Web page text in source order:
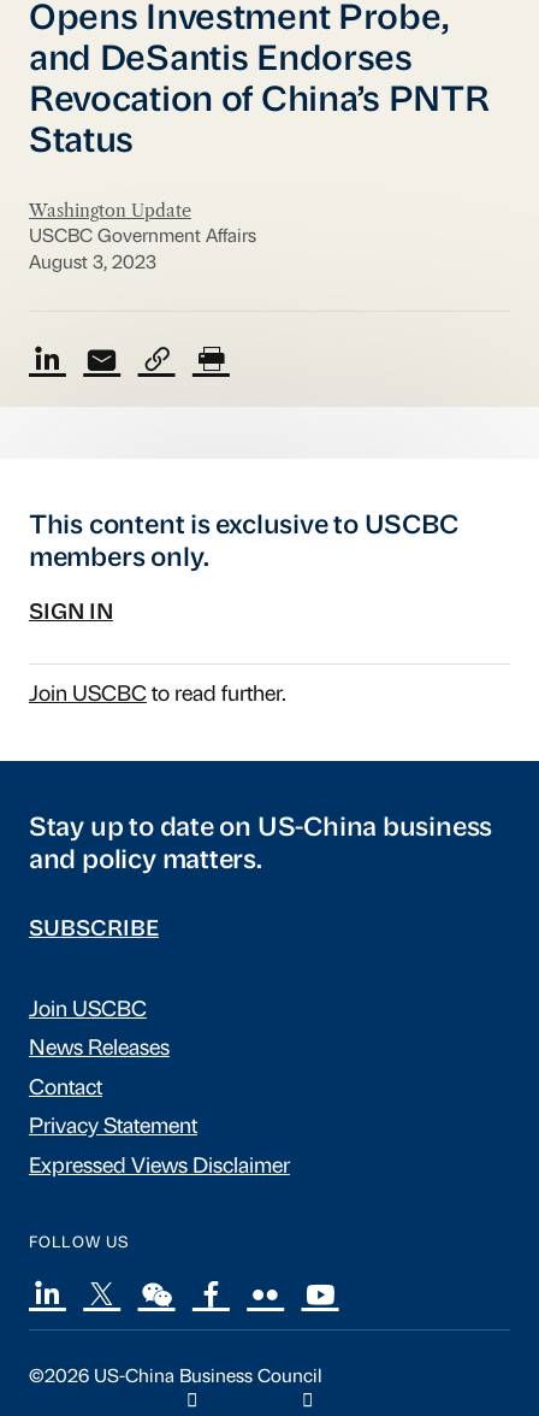
Opens Investment Probe,
and DeSantis Endorses
Revocation of China’s PNTR
Status
Washington Update
USCBC Government Affairs
August 3, 2023
This content is exclusive to USCBC
members only.
SIGN IN
Join USCBCto read further.
Stay up to date on US-China business
and policy matters.
SUBSCRIBE
Join USCBC
News Releases
Contact
Privacy Statement
Expressed Views Disclaimer
FOLLOW US
©2026 US-China Business Council